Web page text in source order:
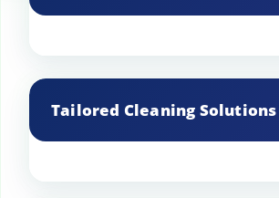
restaurant is ready for
interruptions.
Tailored Cleaning Solutions